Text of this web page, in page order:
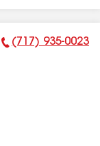
Phone Number:
(717) 935-0023